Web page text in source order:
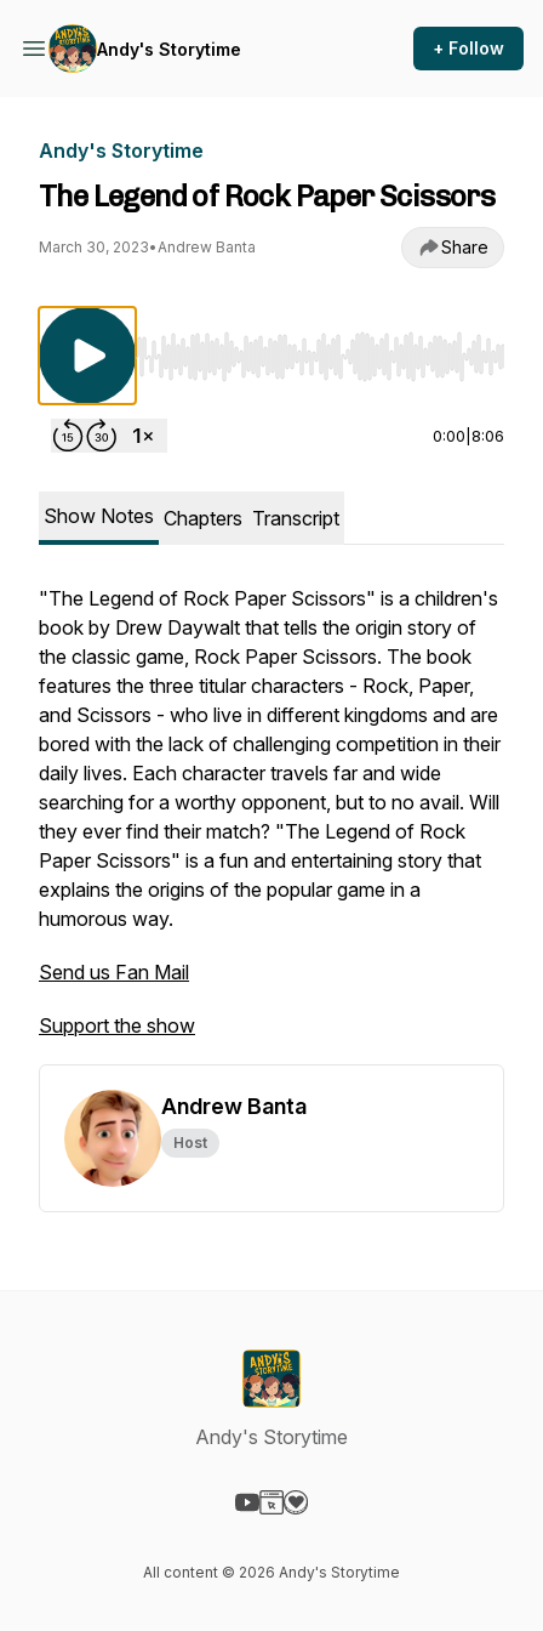
Andy's Storytime + Follow
Andy's Storytime
The Legend of Rock Paper Scissors
March 30, 2023•Andrew Banta Share
Use Left/Right to seek, Home/End to jump
0:00 8:06
Show Notes Chapters Transcript
"The Legend of Rock Paper Scissors" is a children's
book by Drew Daywalt that tells the origin story of
the classic game, Rock Paper Scissors. The book
features the three titular characters - Rock, Paper,
and Scissors - who live in different kingdoms and are
bored with the lack of challenging competition in their
daily lives. Each character travels far and wide
searching for a worthy opponent, but to no avail. Will
they ever find their match? "The Legend of Rock
Paper Scissors" is a fun and entertaining story that
explains the origins of the popular game in a
humorous way.
Send us Fan Mail
Support the show
Andrew Banta
Host
Andy's Storytime
All content © 2026 Andy's Storytime